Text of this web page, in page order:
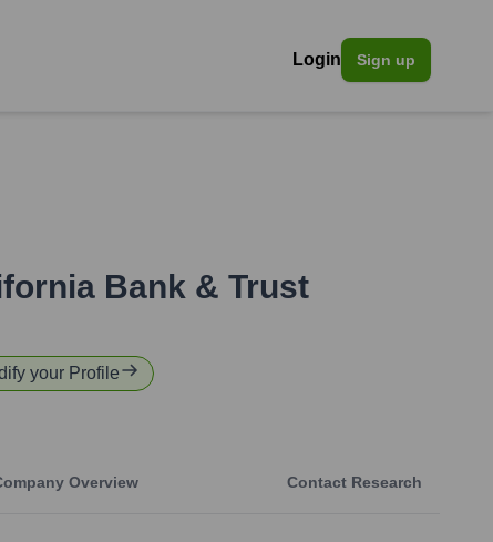
Login Sign up
Bank & Trust
your Profile
Overview Contact Research